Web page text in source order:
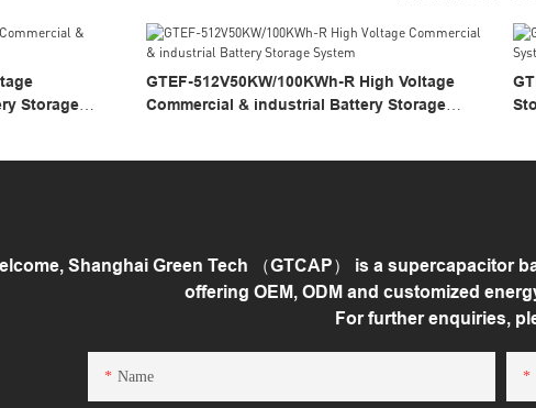
Storage
GTEF-512V50KW/100KWh-R High Voltage
Commercial & industrial Battery Storage
Shanghai Green Tech （GTCAP） is a
offering OEM, ODM and customized
For further enquiries,
Name